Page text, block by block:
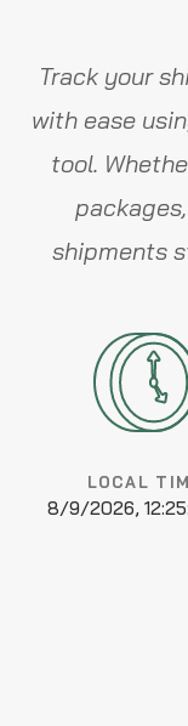
Track your
with ease
tool.
shipments
LOCAL
8/9/2026,